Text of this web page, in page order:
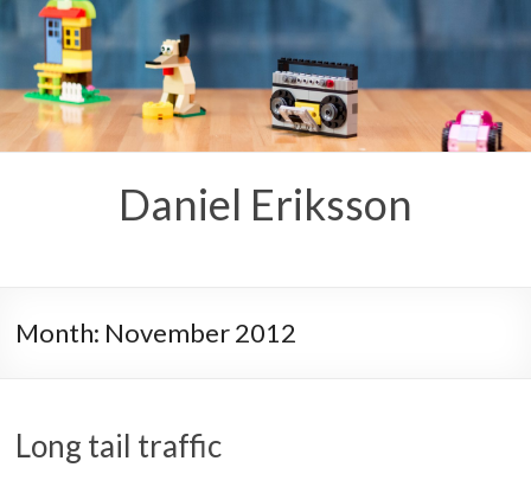
to
content
Daniel Eriksson
Month: November 2012
Long tail traffic